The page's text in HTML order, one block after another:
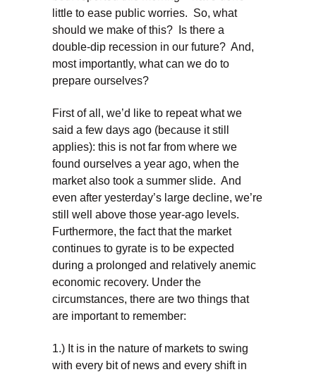
little to ease public worries. So, what
should we make of this? Is there a
double-dip recession in our future? And,
most importantly, what can we do to
prepare ourselves?
First of all, we’d like to repeat what we
said a few days ago (because it still
applies): this is not far from where we
found ourselves a year ago, when the
market also took a summer slide. And
even after yesterday’s large decline, we’re
still well above those year-ago levels.
Furthermore, the fact that the market
continues to gyrate is to be expected
during a prolonged and relatively anemic
economic recovery. Under the
circumstances, there are two things that
are important to remember:
1.) It is in the nature of markets to swing
with every bit of news and every shift in